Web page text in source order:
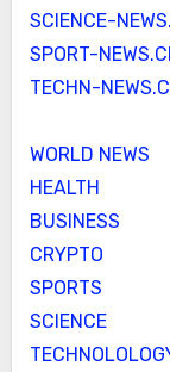
SCIENCE-
SPORT-
TECHN-
WORLD NEWS
HEALTH
BUSINESS
CRYPTO
SPORTS
SCIENCE